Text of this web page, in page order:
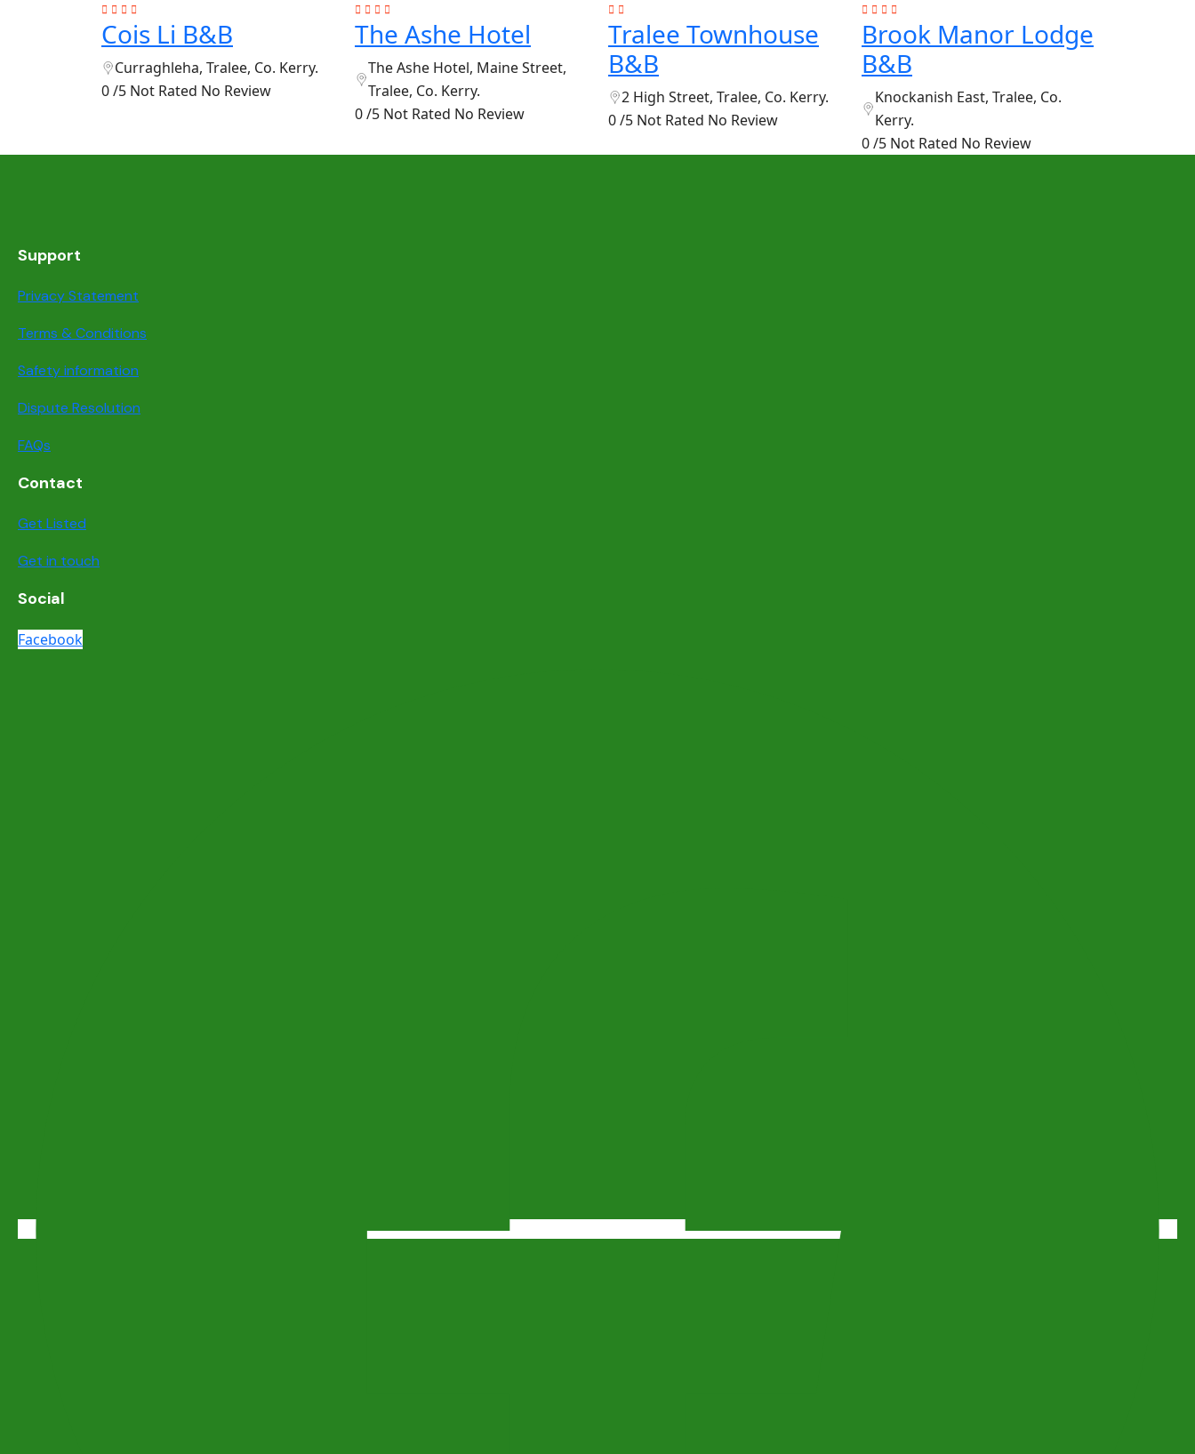
Cois Li B&B
Curraghleha, Tralee, Co. Kerry.
0 /5 Not Rated No Review
The Ashe Hotel
The Ashe Hotel, Maine Street,
Tralee, Co. Kerry.
0 /5 Not Rated No Review
Tralee Townhouse
B&B
2 High Street, Tralee, Co. Kerry.
0 /5 Not Rated No Review
Brook Manor Lodge
B&B
Knockanish East, Tralee, Co.
Kerry.
0 /5 Not Rated No Review
Support
Privacy Statement
Terms & Conditions
Safety information
Dispute Resolution
FAQs
Contact
Get Listed
Get in touch
Social
Facebook